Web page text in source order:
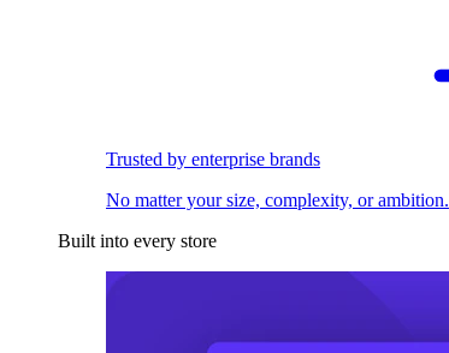
Trusted by enterprise brands
No matter your size, complexity, or ambition.
Built into every store